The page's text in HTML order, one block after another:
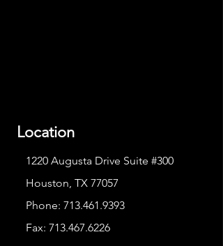
Location
1220 Augusta Drive Suite #300
Houston, TX 77057
Phone: 713.461.9393
Fax: 713.467.6226